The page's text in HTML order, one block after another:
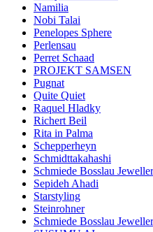
Namilia
Nobi Talai
Penelopes Sphere
Perlensau
Perret Schaad
PROJEKT SAMSEN
Pugnat
Quite Quiet
Raquel Hladky
Richert Beil
Rita in Palma
Schepperheyn
Schmidttakahashi
Schmiede Bosslau
Sepideh Ahadi
Starstyling
Steinrohner
Schmiede Bosslau